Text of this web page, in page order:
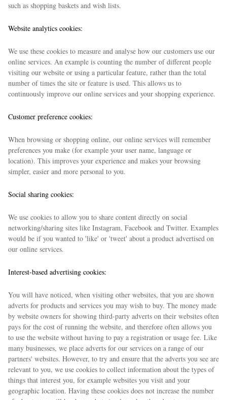
EXCLUSIVES
such as shopping baskets and wish lists.
Website analytics cookies:
We use these cookies to measure and analyse how our customers use our
online services. An example is counting the number of different people
visiting our website or using a particular feature, rather than the total
number of times the site or feature is used. This allows us to
continuously improve our online services and your shopping experience.
Customer preference cookies:
When browsing or shopping online, our online services will remember
preferences you make (for example your user name, language or
location). This improves your experience and makes your browsing
simpler, easier and more personal to you.
Social sharing cookies:
We use cookies to allow you to share content directly on social
networking/sharing sites like Instagram, Facebook and Twitter. Examples
would be if you wanted to 'like' or 'tweet' about a product advertised on
our online services.
Interest-based advertising cookies:
You will have noticed, when visiting other websites, that you are shown
adverts for products and services you may wish to buy. The money made
by website owners for showing third-party adverts on their websites often
pays for the cost of running the website, and therefore often allows you
to use the website without having to pay a registration or usage fee. Like
many businesses, we place adverts for our services on a range of our
partners' websites. However, to try and ensure that the adverts you see are
relevant to you, we use cookies to collect information about the types of
things that interest you, for example websites you visit and your
geographic location. Having these cookies does not increase the number